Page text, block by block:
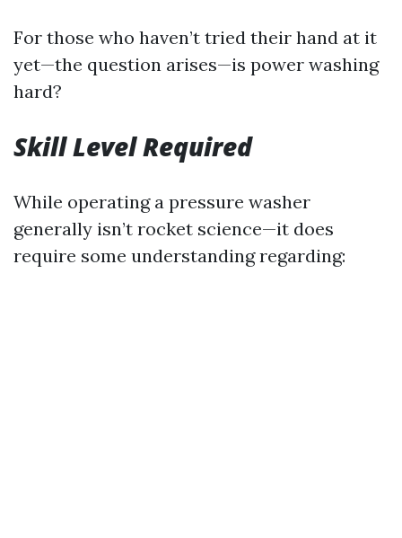
For those who haven’t tried their hand at it
yet—the question arises—is power washing
hard?
Skill Level Required
While operating a pressure washer
generally isn’t rocket science—it does
require some understanding regarding: